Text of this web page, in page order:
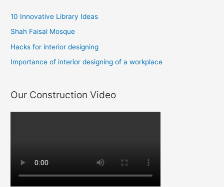
10 Innovative Library Ideas
Shah Faisal Mosque
Hacks for interior designing
Importance of interior designing of a workplace
Our Construction Video